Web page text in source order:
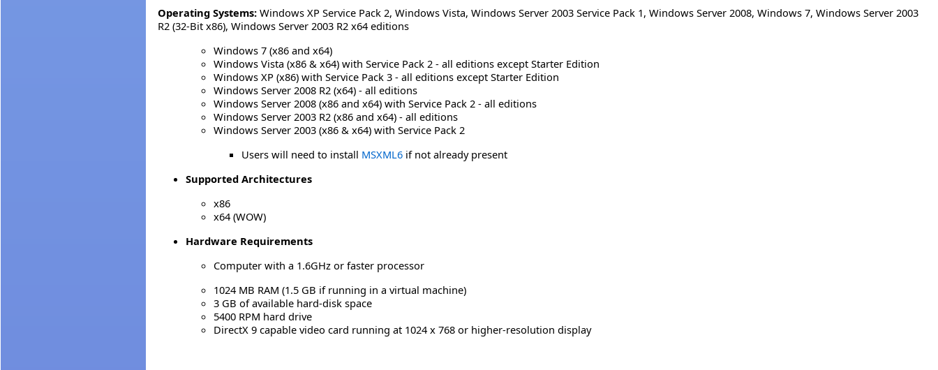
Operating Systems: Windows XP Service Pack 2, Windows Vista, Windows Server 2003 Service Pack 1, Windows Server 2008, Windows 7, Windows Server 2003
R2 (32-Bit x86), Windows Server 2003 R2 x64 editions
Windows 7 (x86 and x64)
Windows Vista (x86 & x64) with Service Pack 2 - all editions except Starter Edition
Windows XP (x86) with Service Pack 3 - all editions except Starter Edition
Windows Server 2008 R2 (x64) - all editions
Windows Server 2008 (x86 and x64) with Service Pack 2 - all editions
Windows Server 2003 R2 (x86 and x64) - all editions
Windows Server 2003 (x86 & x64) with Service Pack 2
Users will need to install MSXML6 if not already present
Supported Architectures
x86
x64 (WOW)
Hardware Requirements
Computer with a 1.6GHz or faster processor
1024 MB RAM (1.5 GB if running in a virtual machine)
3 GB of available hard-disk space
5400 RPM hard drive
DirectX 9 capable video card running at 1024 x 768 or higher-resolution display